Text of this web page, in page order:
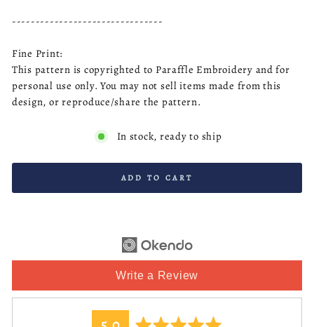
--------------------------------
Fine Print:
This pattern is copyrighted to Paraffle Embroidery and for
personal use only. You may not sell items made from this
design, or reproduce/share the pattern.
In stock, ready to ship
ADD TO CART
Write a Review